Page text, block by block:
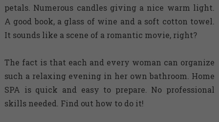
petals. Numerous candles giving a nice warm light.
A good book, a glass of wine and a soft cotton towel.
It sounds like a scene of a romantic movie, right?
The fact is that each and every woman can organize
such a relaxing evening in her own bathroom. Home
SPA is quick and easy to prepare. No professional
skills needed. Find out how to do it!